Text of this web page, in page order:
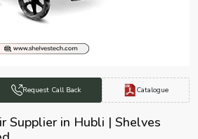
Request Call Back Catalogue
Supplier in Hubli | Shelves